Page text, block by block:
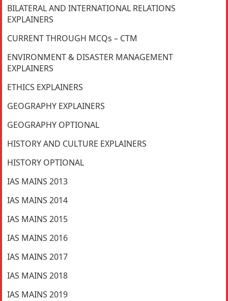
BILATERAL AND INTERNATIONAL RELATIONS
EXPLAINERS
CURRENT THROUGH MCQs – CTM
ENVIRONMENT & DISASTER MANAGEMENT
EXPLAINERS
ETHICS EXPLAINERS
GEOGRAPHY EXPLAINERS
GEOGRAPHY OPTIONAL
HISTORY AND CULTURE EXPLAINERS
HISTORY OPTIONAL
IAS MAINS 2013
IAS MAINS 2014
IAS MAINS 2015
IAS MAINS 2016
IAS MAINS 2017
IAS MAINS 2018
IAS MAINS 2019